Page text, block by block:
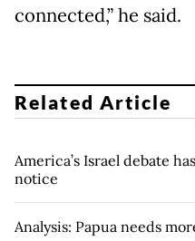
connected,” he said.
Related Article
America’s Israel debate
notice
Analysis: Papua needs